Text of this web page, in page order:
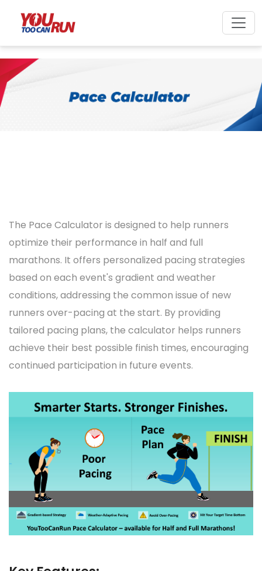
The Pace Calculator is designed to help runners
optimize their performance in half and full
marathons. It offers personalized pacing strategies
based on each event's gradient and weather
conditions, addressing the common issue of new
runners over-pacing at the start. By providing
tailored pacing plans, the calculator helps runners
achieve their best possible finish times, encouraging
continued participation in future events.